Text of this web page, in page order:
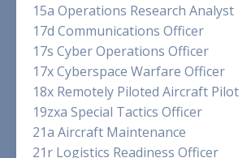
15a Operations Research Analyst
17d Communications Officer
17s Cyber Operations Officer
17x Cyberspace Warfare Officer
18x Remotely Piloted Aircraft Pilot
19zxa Special Tactics Officer
21a Aircraft Maintenance
21r Logistics Readiness Officer